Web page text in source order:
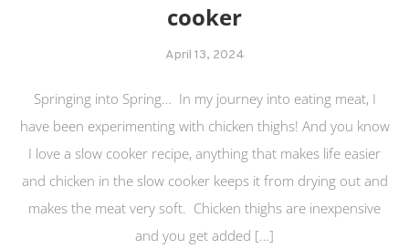
cooker
April 13, 2024
Springing into Spring… In my journey into eating meat, I
have been experimenting with chicken thighs! And you know
I love a slow cooker recipe, anything that makes life easier
and chicken in the slow cooker keeps it from drying out and
makes the meat very soft. Chicken thighs are inexpensive
and you get added […]